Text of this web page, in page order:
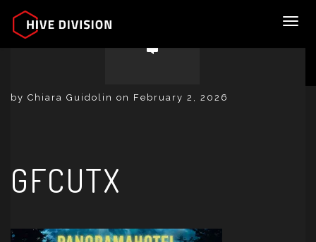
by Chiara Guidolin on February 2, 2026
GFCUTX